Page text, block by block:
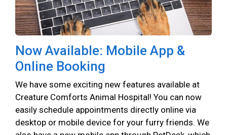
Now Available: Mobile App &
Online Booking
We have some exciting new features available at
Creature Comforts Animal Hospital! You can now
easily schedule appointments directly online via
desktop or mobile device for your furry friends. We